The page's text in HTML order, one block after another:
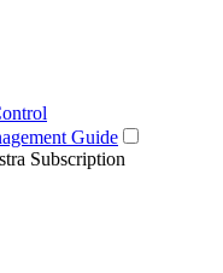
Guide
Subscription